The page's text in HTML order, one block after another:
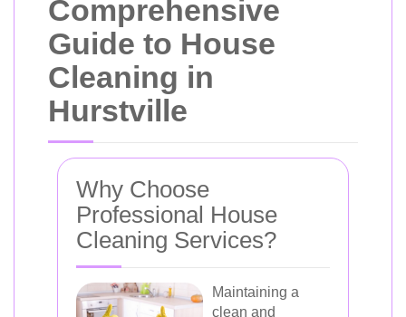
Comprehensive
Guide to House
Cleaning in
Hurstville
Why Choose
Professional House
Cleaning Services?
Maintaining a
clean and